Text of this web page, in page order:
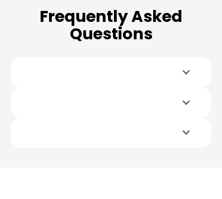
Frequently Asked
Questions